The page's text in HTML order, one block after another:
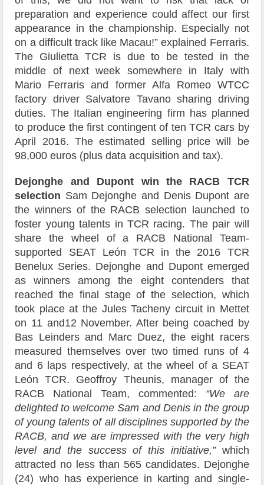
preparation and experience could affect our first
appearance in the championship. Especially not
on a difficult track like Macau!” explained Ferraris.
The Giulietta TCR is due to be tested in the
middle of next week somewhere in Italy with
Mario Ferraris and former Alfa Romeo WTCC
factory driver Salvatore Tavano sharing driving
duties. The Italian engineering firm has planned
to produce the first contingent of ten TCR cars by
April 2016. The estimated selling price will be
98,000 euros (plus data acquisition and tax).
Dejonghe and Dupont win the RACB TCR
selection Sam Dejonghe and Denis Dupont are
the winners of the RACB selection launched to
foster young talents in TCR racing. The pair will
share the wheel of a RACB National Team-
supported SEAT León TCR in the 2016 TCR
Benelux Series. Dejonghe and Dupont emerged
as winners among the eight contenders that
reached the final stage of the selection, which
took place at the Jules Tacheny circuit in Mettet
on 11 and12 November. After being coached by
Bas Leinders and Marc Duez, the eight racers
measured themselves over two timed runs of 4
and 6 laps respectively, at the wheel of a SEAT
León TCR. Geoffroy Theunis, manager of the
RACB National Team, commented: “We are
delighted to welcome Sam and Denis in the group
of young talents of all disciplines supported by the
RACB, and we are impressed with the very high
level and the success of this initiative,”which
attracted no less than 565 candidates. Dejonghe
(24) who has experience in karting and single-